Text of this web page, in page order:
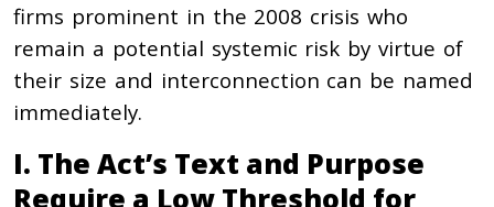
firms prominent in the 2008 crisis who
remain a potential systemic risk by virtue of
their size and interconnection can be named
immediately.
I. The Act’s Text and Purpose
Require a Low Threshold for